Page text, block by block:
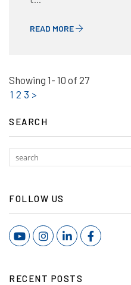
READ MORE
Showing 1- 10 of 27
1 2 3 >
SEARCH
FOLLOW US
YoutubeInstagram
Linked InFacebook
RECENT POSTS